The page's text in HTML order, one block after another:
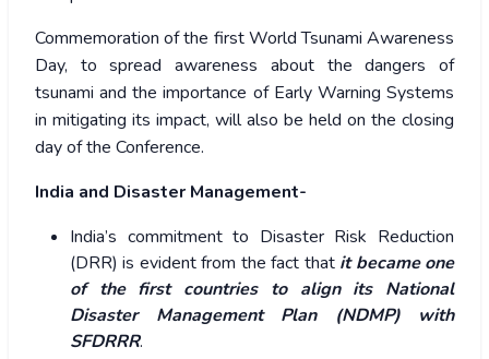
Commemoration of the first World Tsunami Awareness
Day, to spread awareness about the dangers of
tsunami and the importance of Early Warning Systems
in mitigating its impact, will also be held on the closing
day of the Conference.
India and Disaster Management-
India’s commitment to Disaster Risk Reduction
(DRR) is evident from the fact that it became one
of the first countries to align its National
Disaster Management Plan (NDMP) with
SFDRRR.